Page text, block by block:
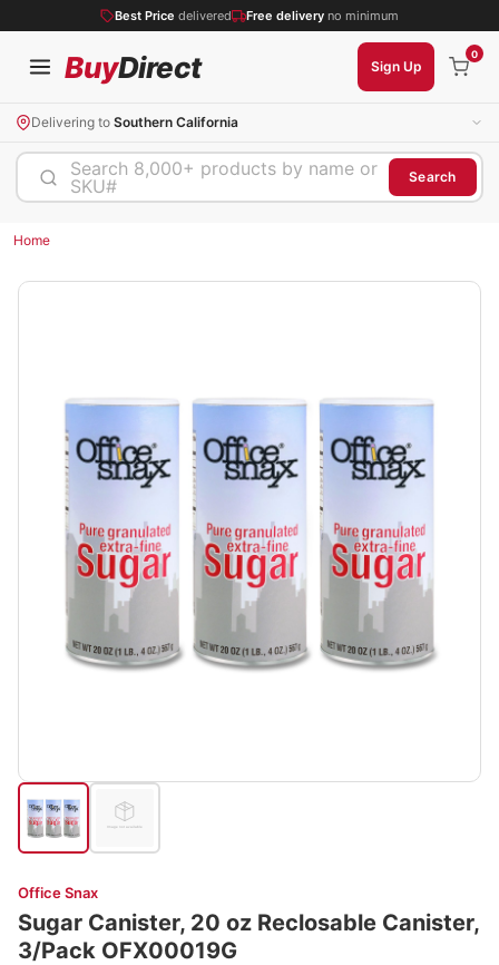
Best Price delivered Free delivery no minimum
BuyDirect Sign Up
0
Delivering to Southern California
Search 8,000+ products by name or
SKU#
Search
Home
Office Snax
Sugar Canister, 20 oz Reclosable Canister,
3/Pack OFX00019G